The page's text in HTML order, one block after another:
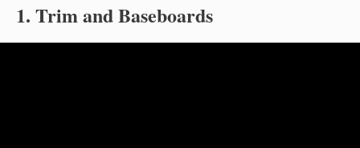
1. Trim and Baseboards